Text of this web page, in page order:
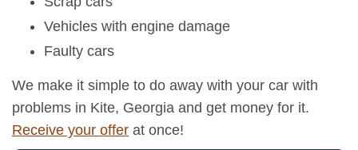
Vehicles with engine damage
Faulty cars
We make it simple to do away with your car with
problems in Kite, Georgia and get money for it.
Receive your offer at once!